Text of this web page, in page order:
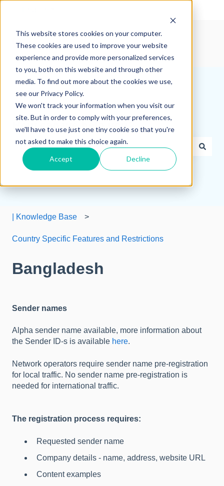
This website stores cookies on your computer.
These cookies are used to improve your website
experience and provide more personalized services
to you, both on this website and through other
media. To find out more about the cookies we use,
see our Privacy Policy.
We won't track your information when you visit our
site. But in order to comply with your preferences,
we'll have to use just one tiny cookie so that you're
not asked to make this choice again.
Accept Decline
How can we help you?
There are no suggestions because the search field is
| Knowledge Base
Country Specific Features and Restrictions
Bangladesh
Sender names
Alpha sender name available, more information about
the Sender ID-s is available here.
Network operators require sender name pre-registration
for local traffic. No sender name pre-registration is
needed for international traffic.
The registration process requires:
Requested sender name
Company details - name, address, website URL
Content examples